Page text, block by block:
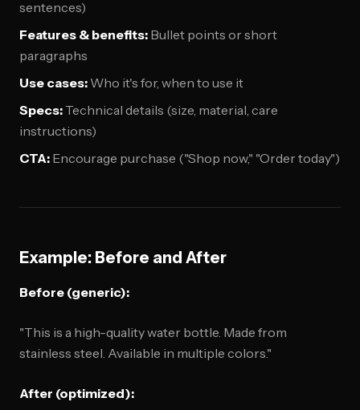
sentences)
Features & benefits: Bullet points or short
paragraphs
Use cases: Who it's for, when to use it
Specs: Technical details (size, material, care
instructions)
CTA: Encourage purchase ("Shop now," "Order today")
Example: Before and After
Before (generic):
"This is a high-quality water bottle. Made from
stainless steel. Available in multiple colors."
After (optimized):